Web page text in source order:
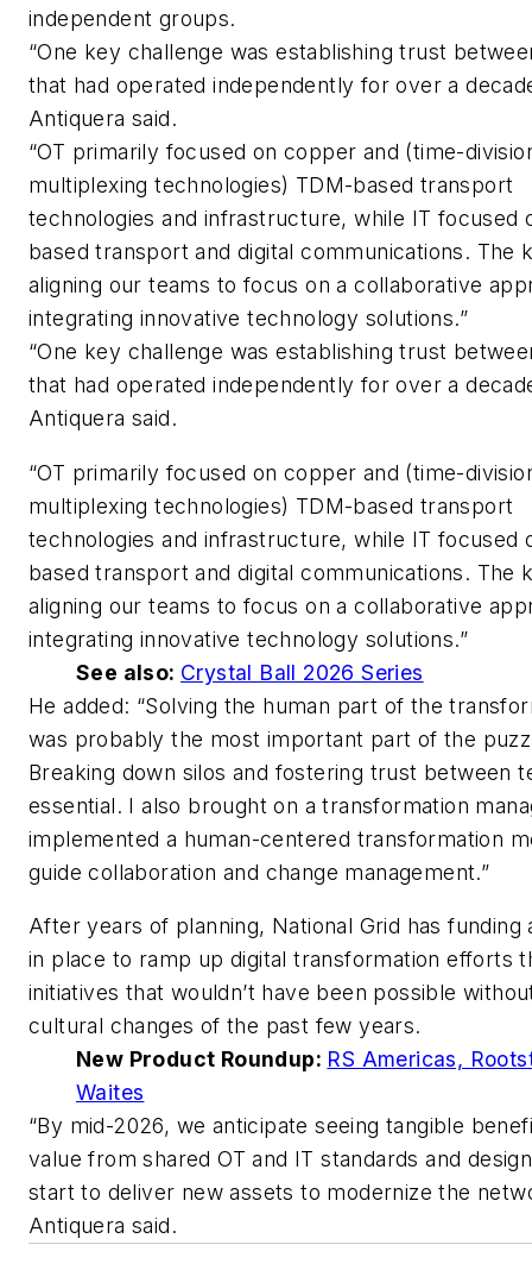
independent groups.
“One key challenge was establishing trust
that had operated independently for over a
Antiquera said.
“OT primarily focused on copper and (time-
multiplexing technologies) TDM-based transport
technologies and infrastructure, while IT focused
based transport and digital communications. The
aligning our teams to focus on a collaborative
integrating innovative technology solutions.”
“One key challenge was establishing trust
that had operated independently for over a
Antiquera said.
“OT primarily focused on copper and (time-
multiplexing technologies) TDM-based transport
technologies and infrastructure, while IT focused
based transport and digital communications. The
aligning our teams to focus on a collaborative
integrating innovative technology solutions.”
See also: Crystal Ball 2026 Series
He added: “Solving the human part of the
was probably the most important part of the
Breaking down silos and fostering trust between
essential. I also brought on a transformation
implemented a human-centered transformation
guide collaboration and change management.”
After years of planning, National Grid has funding
in place to ramp up digital transformation efforts
initiatives that wouldn’t have been possible
cultural changes of the past few years.
New Product Roundup: RS Americas,
Waites
“By mid-2026, we anticipate seeing tangible
value from shared OT and IT standards and
start to deliver new assets to modernize the
Antiquera said.